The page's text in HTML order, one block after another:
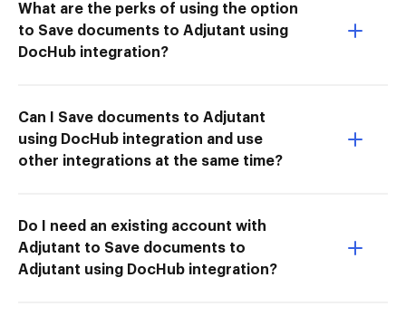
What are the perks of using the option
to Save documents to Adjutant using
DocHub integration?
Can I Save documents to Adjutant
using DocHub integration and use
other integrations at the same time?
Do I need an existing account with
Adjutant to Save documents to
Adjutant using DocHub integration?